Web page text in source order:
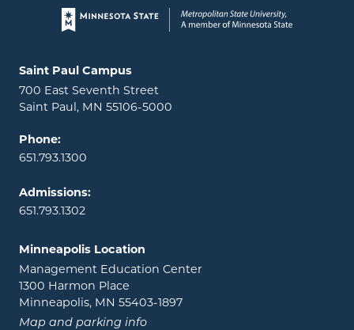
Page footer
Locations and contact information
Saint Paul Campus
700 East Seventh Street
Saint Paul, MN 55106-5000
Phone:
651.793.1300
Admissions:
651.793.1302
Minneapolis Location
Management Education Center
1300 Harmon Place
Minneapolis, MN 55403-1897
Map and parking info